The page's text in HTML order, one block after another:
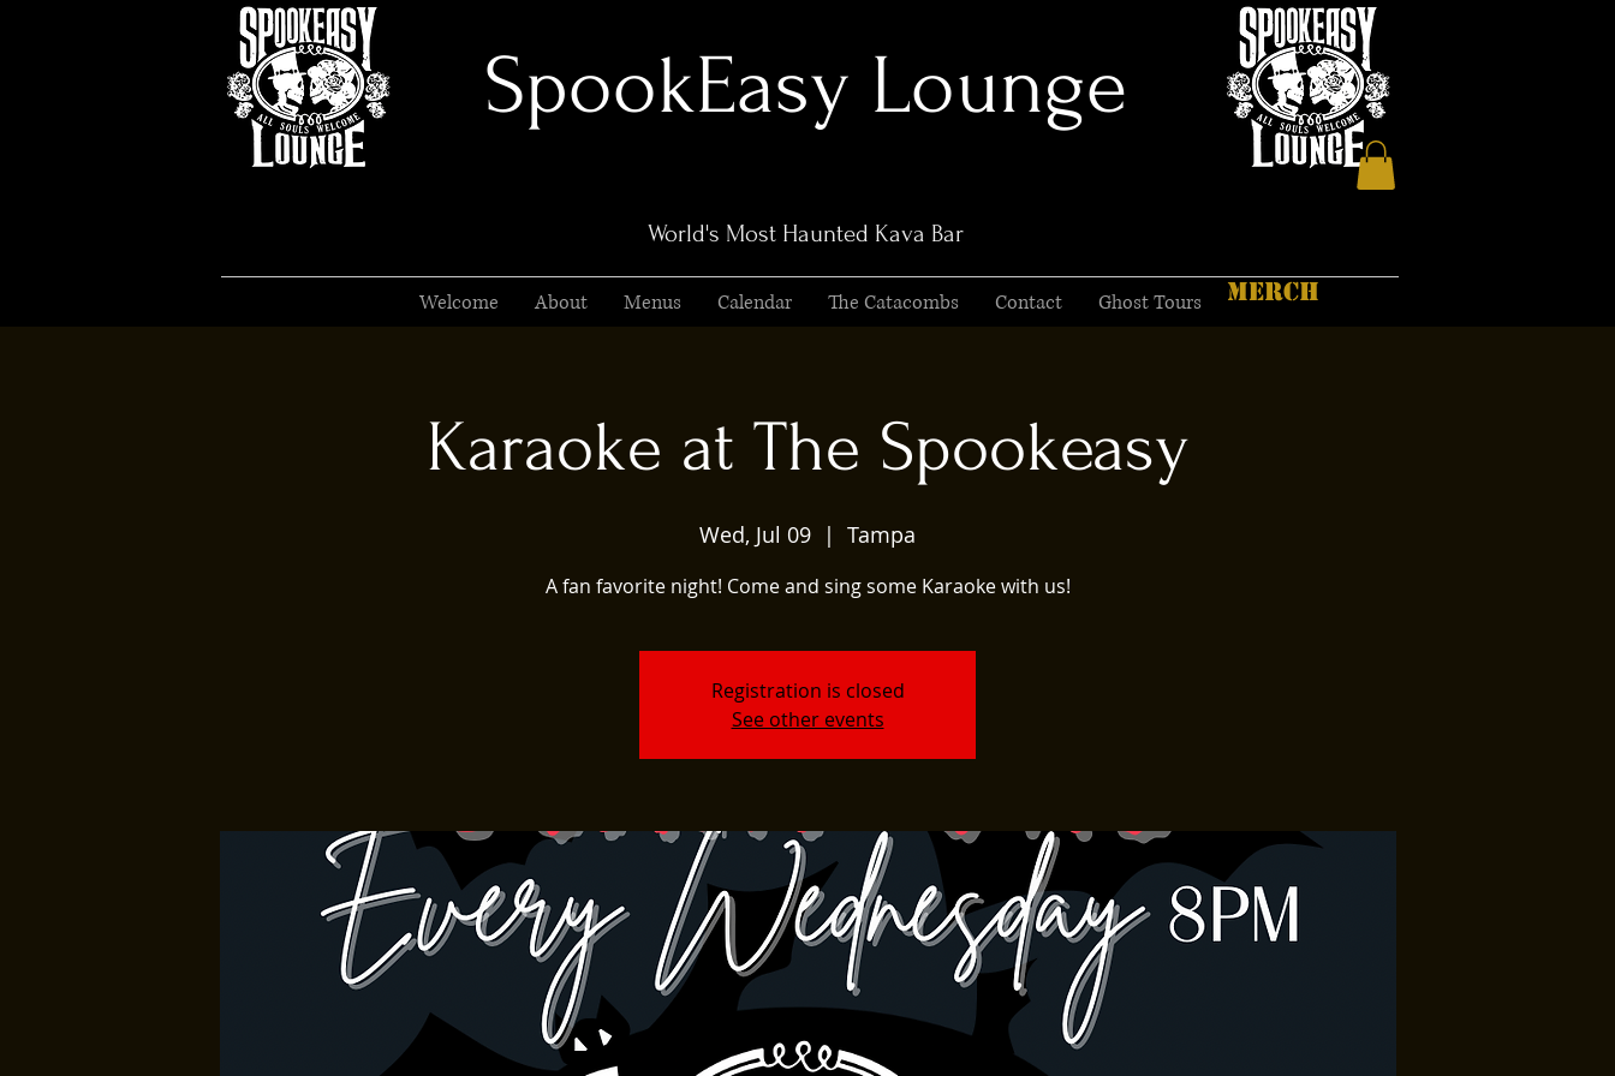
SpookEasy Lounge
World's Most Haunted Kava Bar
Welcome About Menus Calendar The Catacombs Contact Ghost Tours MERCH
Karaoke at The Spookeasy
Wed, Jul 09
  |
Tampa
A fan favorite night! Come and sing some Karaoke with us!
Registration is closed
See other events